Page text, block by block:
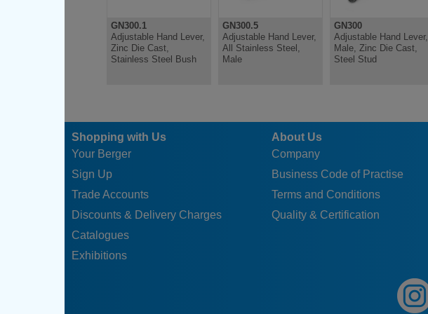
GN300.1
Adjustable Hand Lever,
Zinc Die Cast,
Stainless Steel Bush
GN300.5
Adjustable Hand Lever,
All Stainless Steel,
Male
GN300
Adjustable Hand Lever,
Male, Zinc Die Cast,
Steel Stud
Shopping with Us
Your Berger
Sign Up
Trade Accounts
Discounts & Delivery Charges
Catalogues
Exhibitions
About Us
Company
Business Code of Practise
Terms and Conditions
Quality & Certification